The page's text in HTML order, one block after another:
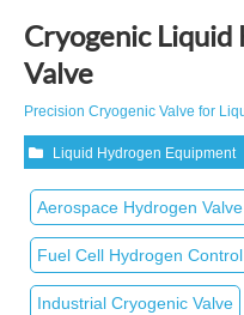
Cryogenic
Valve
Precision Cryogenic Valve for
Liquid Hydrogen Equipment
Aerospace Hydrogen Valve
Fuel Cell Hydrogen Control
Industrial Cryogenic Valve